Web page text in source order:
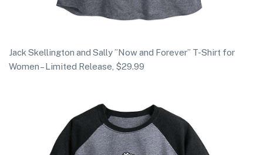
Jack Skellington and Sally ”Now and Forever” T-Shirt for
Women – Limited Release, $29.99